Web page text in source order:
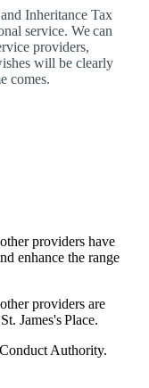
Inheritance Tax
service. We can
providers,
will be clearly
comes.
providers have
enhance the range
providers are
St. James'sPlace.
Authority.